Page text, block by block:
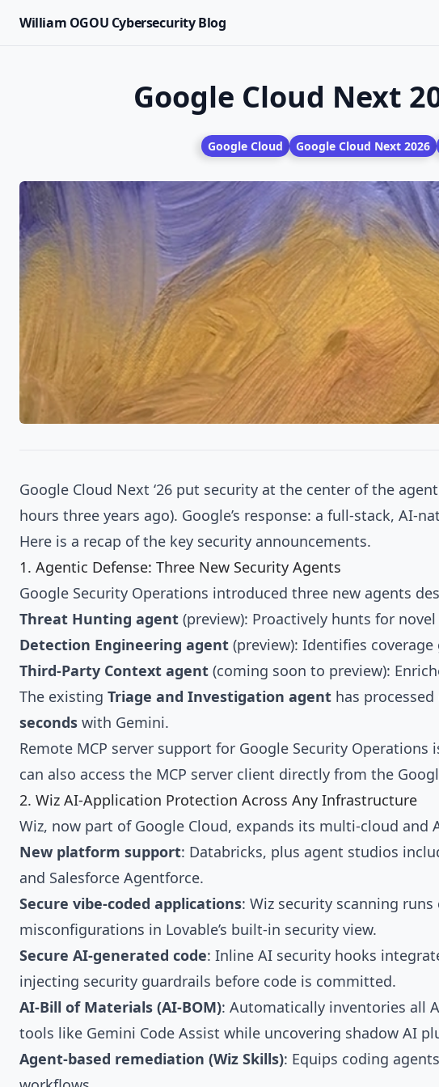
William OGOU Cybersecurity Blog
Google Cloud Next
Google Cloud
Google Cloud Next 2026
Google Cloud Next ‘26 put security at the center of the
hours three years ago). Google’s response: a full-stack,
Here is a recap of the key security announcements.
1. Agentic Defense: Three New Security Agents
Google Security Operations introduced three new agents
Threat Hunting agent (preview): Proactively hunts for
Detection Engineering agent (preview): Identifies
Third-Party Context agent (coming soon to preview):
The existing Triage and Investigation agent has
seconds with Gemini.
Remote MCP server support for Google Security Operations
can also access the MCP server client directly from the
2. Wiz AI-Application Protection Across Any Infrastructure
Wiz, now part of Google Cloud, expands its multi-cloud and
New platform support: Databricks, plus agent studios
and Salesforce Agentforce.
Secure vibe-coded applications: Wiz security scanning
misconfigurations in Lovable’s built-in security view.
Secure AI-generated code: Inline AI security hooks
injecting security guardrails before code is committed.
AI-Bill of Materials (AI-BOM): Automatically inventories all
tools like Gemini Code Assist while uncovering shadow AI
Agent-based remediation (Wiz Skills): Equips coding